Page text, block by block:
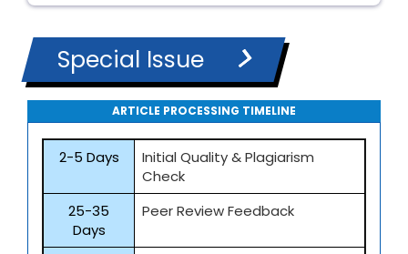
Special Issue
ARTICLE PROCESSING TIMELINE
2-5 Days
Initial Quality & Plagiarism
Check
25-35
Days
Peer Review Feedback